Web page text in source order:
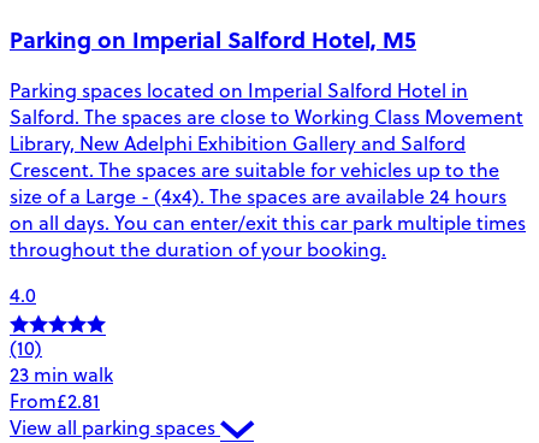
Parking on Imperial Salford Hotel, M5
Parking spaces located on Imperial Salford Hotel in
Salford. The spaces are close to Working Class Movement
Library, New Adelphi Exhibition Gallery and Salford
Crescent. The spaces are suitable for vehicles up to the
size of a Large - (4x4). The spaces are available 24 hours
on all days. You can enter/exit this car park multiple times
throughout the duration of your booking.
4.0
(10)
23 min walk
From£2.81
View all parking spaces